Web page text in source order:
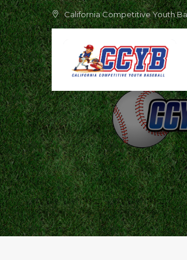
Skip
to
content
California Competitive Youth